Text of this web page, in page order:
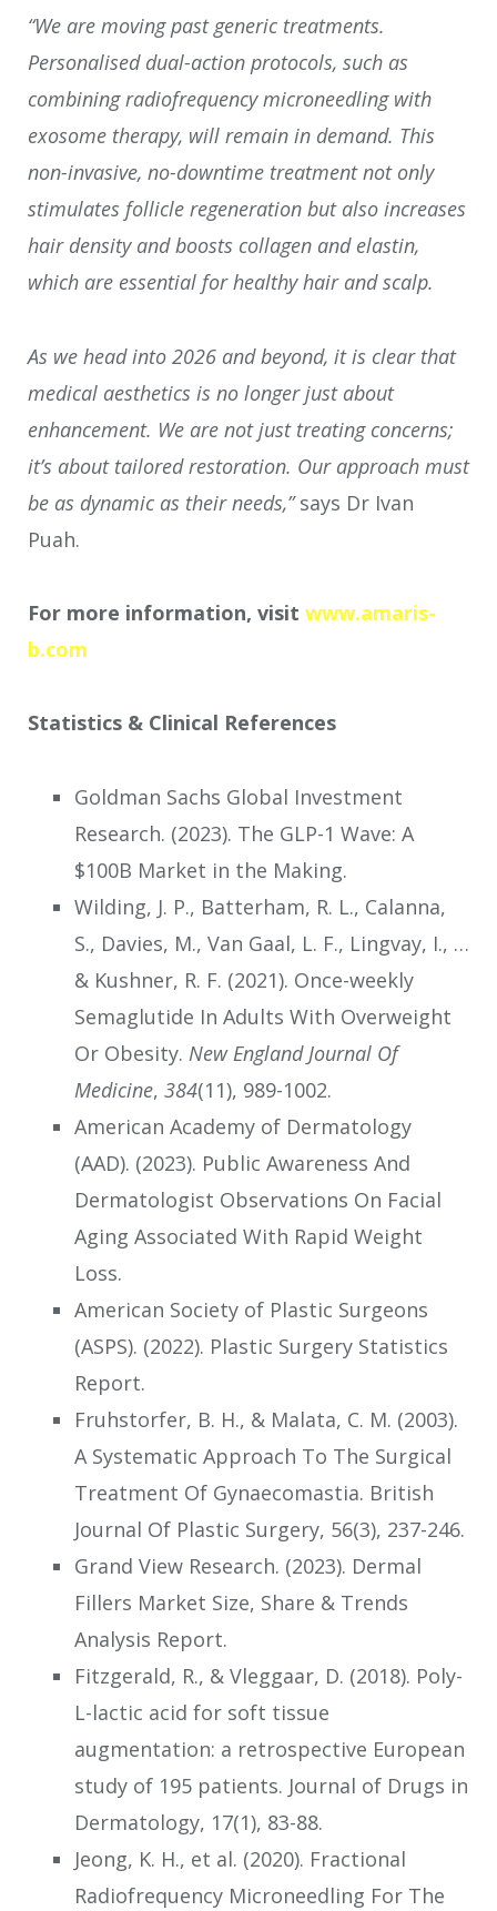
“We are moving past generic treatments.
Personalised dual-action protocols, such as
combining radiofrequency microneedling with
exosome therapy, will remain in demand. This
non-invasive, no-downtime treatment not only
stimulates follicle regeneration but also increases
hair density and boosts collagen and elastin,
which are essential for healthy hair and scalp.
As we head into 2026 and beyond, it is clear that
medical aesthetics is no longer just about
enhancement. We are not just treating concerns;
it’s about tailored restoration. Our approach must
be as dynamic as their needs,”says Dr Ivan
Puah.
For more information, visit www.amaris-
b.com
Statistics & Clinical References
Goldman Sachs Global Investment
Research. (2023). The GLP-1 Wave: A
$100B Market in the Making.
Wilding, J. P., Batterham, R. L., Calanna,
S., Davies, M., Van Gaal, L. F., Lingvay, I., …
& Kushner, R. F. (2021). Once-weekly
Semaglutide In Adults With Overweight
Or Obesity. New England Journal Of
Medicine, 384(11), 989-1002.
American Academy of Dermatology
(AAD). (2023). Public Awareness And
Dermatologist Observations On Facial
Aging Associated With Rapid Weight
Loss.
American Society of Plastic Surgeons
(ASPS). (2022). Plastic Surgery Statistics
Report.
Fruhstorfer, B. H., & Malata, C. M. (2003).
A Systematic Approach To The Surgical
Treatment Of Gynaecomastia. British
Journal Of Plastic Surgery, 56(3), 237-246.
Grand View Research. (2023). Dermal
Fillers Market Size, Share & Trends
Analysis Report.
Fitzgerald, R., & Vleggaar, D. (2018). Poly-
L-lactic acid for soft tissue
augmentation: a retrospective European
study of 195 patients. Journal of Drugs in
Dermatology, 17(1), 83-88.
Jeong, K. H., et al. (2020). Fractional
Radiofrequency Microneedling For The